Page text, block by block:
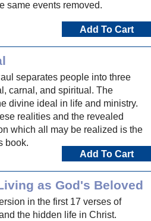
same events removed.
Add To Cart
separates people into three
carnal, and spiritual. The
divine ideal in life and ministry.
realities and the revealed
which all may be realized is the
book.
Add To Cart
as God's Beloved
in the first 17 verses of
the hidden life in Christ.